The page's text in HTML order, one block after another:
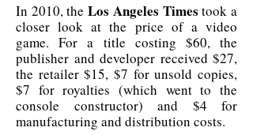
In 2010, theLos Angeles Times took a
closer look at the price of a video
game. For a title costing $60, the
publisher and developer received $27,
the retailer $15, $7 for unsold copies,
$7 for royalties (which went to the
console constructor) and $4 for
manufacturing and distribution costs.